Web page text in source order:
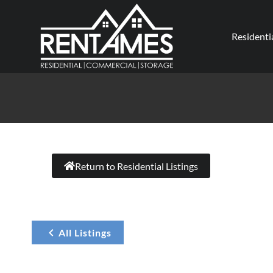
Return to Residential Listings
All Listings